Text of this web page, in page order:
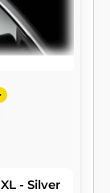
- Silver